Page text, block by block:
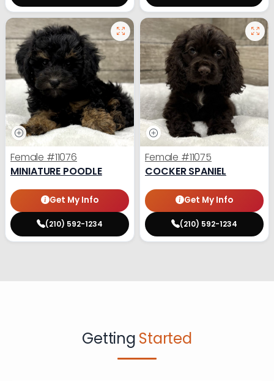
Female #11076
MINIATURE POODLE
Get My Info
(210) 592-1234
Female #11075
COCKER SPANIEL
Get My Info
(210) 592-1234
Getting Started